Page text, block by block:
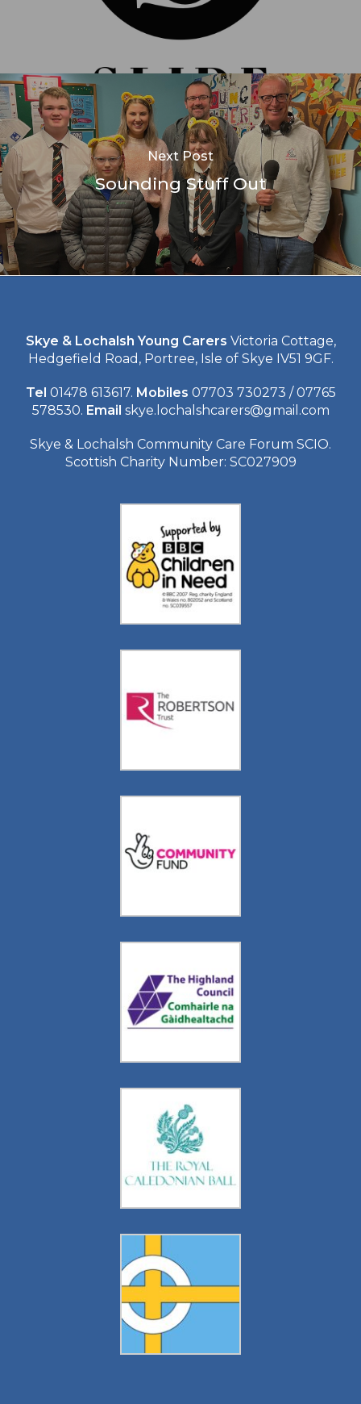
Next Post
Sounding Stuff Out
Skye & Lochalsh Young Carers Victoria Cottage,
Hedgefield Road, Portree, Isle of Skye IV51 9GF.
Tel 01478 613617. Mobiles 07703 730273 / 07765
578530. Email skye.lochalshcarers@gmail.com
Skye & Lochalsh Community Care Forum SCIO.
Scottish Charity Number: SC027909